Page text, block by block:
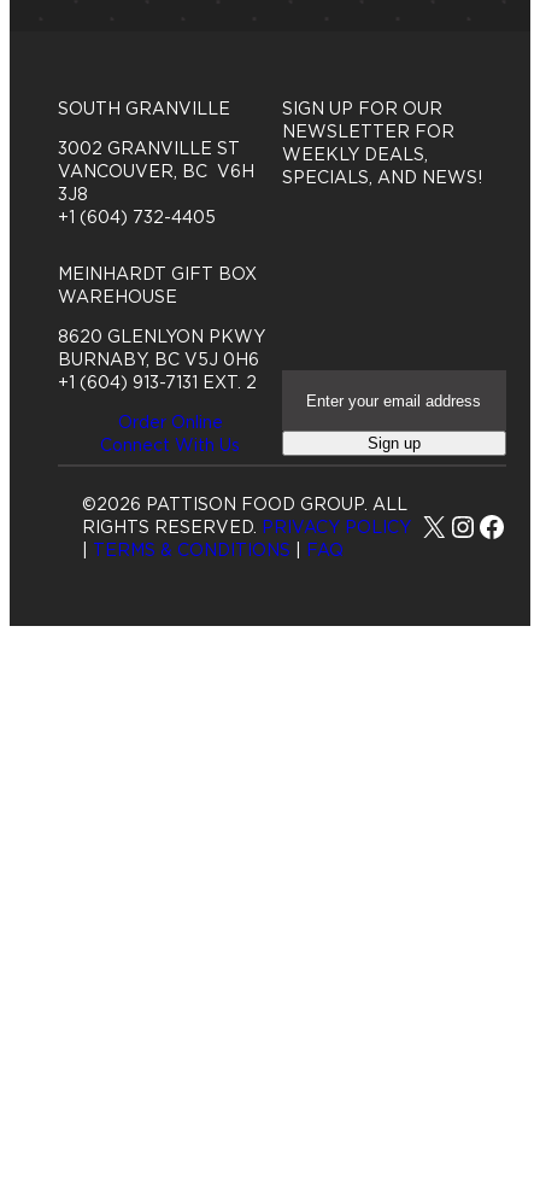
SOUTH GRANVILLE
3002 GRANVILLE ST
VANCOUVER, BC V6H
3J8
+1 (604) 732-4405
MEINHARDT GIFT BOX
WAREHOUSE
8620 GLENLYON PKWY
BURNABY, BC V5J 0H6
+1 (604) 913-7131 EXT. 2
Order Online
Connect With Us
SIGN UP FOR OUR
NEWSLETTER FOR
WEEKLY DEALS,
SPECIALS, AND NEWS!
a
i
l
A
d
d
Sign up
©2026 PATTISON FOOD GROUP. ALL
RIGHTS RESERVED.
PRIVACY POLICY
TERMS & CONDITIONS FAQ
X